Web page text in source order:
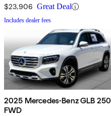
$23,906 Great Deal
Includes dealer fees
2025 Mercedes-Benz GLB 250
FWD